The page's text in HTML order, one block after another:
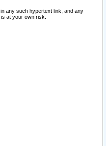
any such hypertext link, and any
at your own risk.